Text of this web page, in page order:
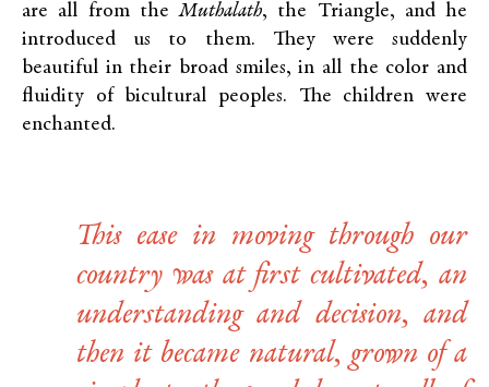
are all from theMuthalath, the Triangle, and he
introduced us to them. They were suddenly
beautiful in their broad smiles, in all the color and
fluidity of bicultural peoples. The children were
enchanted.
This ease in moving through our
country was at first cultivated, an
understanding and decision, and
then it became natural, grown of a